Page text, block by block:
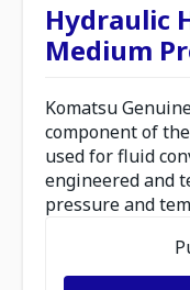
Hydraulic
Medium
Komatsu
component of
used for fluid
engineered and
pressure and